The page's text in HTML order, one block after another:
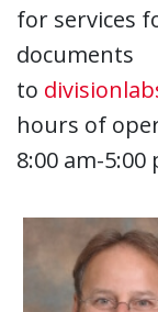
for services
documents
to
hours of
8:00 am-